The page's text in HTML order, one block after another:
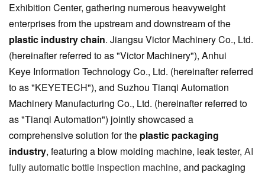
Exhibition Center, gathering numerous heavyweight
enterprises from the upstream and downstream of the
plastic industry chain. Jiangsu Victor Machinery Co., Ltd.
(hereinafter referred to as "Victor Machinery"), Anhui
Keye Information Technology Co., Ltd. (hereinafter referred
to as "KEYETECH"), and Suzhou Tianqi Automation
Machinery Manufacturing Co., Ltd. (hereinafter referred to
as "Tianqi Automation") jointly showcased a
comprehensive solution for the plastic packaging
industry, featuring a blow molding machine, leak tester, AI
fully automatic bottle inspection machine, and packaging